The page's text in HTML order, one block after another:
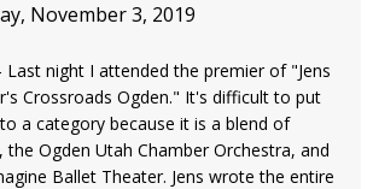
November 3, 2019
Last night I attended the premier of "Jens
Crossroads Ogden." It's difficult to put
a category because it is a blend of
the Ogden Utah Chamber Orchestra, and
Ballet Theater. Jens wrote the entire